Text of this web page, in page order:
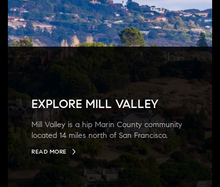
EXPLORE MILL VALLEY
Mill Valley is a hip Marin County community
located 14 miles north of San Francisco.
READ MORE